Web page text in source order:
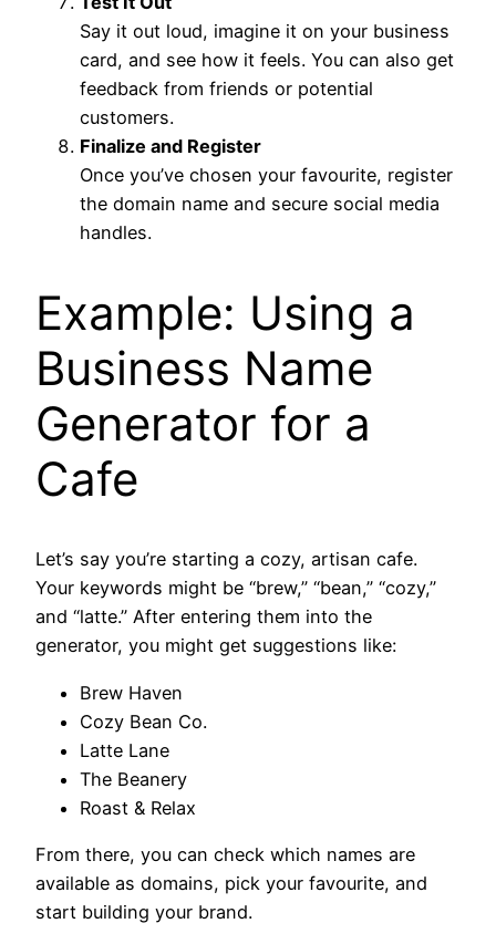
Say it out loud, imagine it on your business
card, and see how it feels. You can also get
feedback from friends or potential
customers.
Finalize and Register
Once you’ve chosen your favourite, register
the domain name and secure social media
handles.
Example: Using a
Business Name
Generator for a
Cafe
Let’s say you’re starting a cozy, artisan cafe.
Your keywords might be “brew,” “bean,” “cozy,”
and “latte.” After entering them into the
generator, you might get suggestions like:
Brew Haven
Cozy Bean Co.
Latte Lane
The Beanery
Roast & Relax
From there, you can check which names are
available as domains, pick your favourite, and
start building your brand.